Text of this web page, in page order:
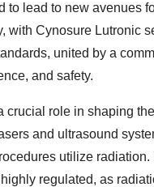
to lead to new avenues
with Cynosure Lutronic
united by a
and safety.
crucial role in shaping
and ultrasound
utilize radiation.
regulated, as